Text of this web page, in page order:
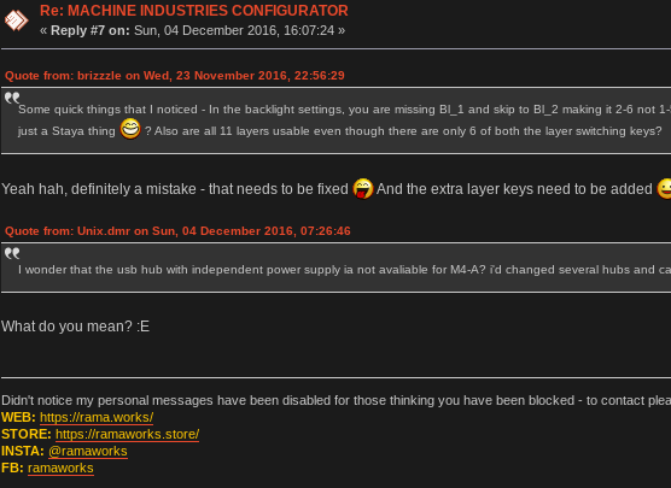
Re: MACHINE INDUSTRIES CONFIGURATOR
«Reply #7 on: Sun, 04 December 2016, 16:07:24 »
Quote from: brizzzle on Wed, 23 November 2016, 22:56:29
Some quick things that I noticed - In the backlight settings, you are missing Bl_1 and skip to Bl_2 making it 2-6
just a Staya thing
? Also are all 11 layers usable even though there are only 6 of both the layer switching keys?
Yeah hah, definitely a mistake - that needs to be fixed And the extra layer keys need to be added
Quote from: Unix.dmr on Sun, 04 December 2016, 07:26:46
I wonder that the usb hub with independent power supply ia not avaliable for M4-A? i'd changed several hubs and
What do you mean? :E
Didn't notice my personal messages have been disabled for those thinking you have been blocked - to contact
WEB: https://rama.works/
STORE: https://ramaworks.store/
INSTA: @ramaworks
FB: ramaworks